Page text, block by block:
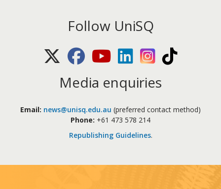
Follow UniSQ
X (Twitter)FacebookYoutubeLinkedIn Instagram
Media enquiries
Email: news@unisq.edu.au (preferred contact method)
Phone: +61 473 578 214
Republishing Guidelines.